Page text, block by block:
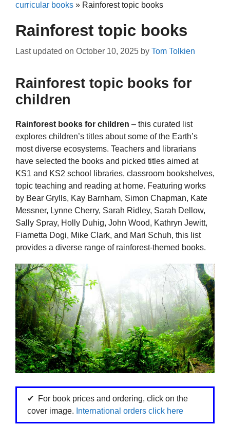
curricular books » Rainforest topic books
Rainforest topic books
Last updated on October 10, 2025 by Tom Tolkien
Rainforest topic books for
children
Rainforest books for children – this curated list
explores children’s titles about some of the Earth’s
most diverse ecosystems. Teachers and librarians
have selected the books and picked titles aimed at
KS1 and KS2 school libraries, classroom bookshelves,
topic teaching and reading at home. Featuring works
by Bear Grylls, Kay Barnham, Simon Chapman, Kate
Messner, Lynne Cherry, Sarah Ridley, Sarah Dellow,
Sally Spray, Holly Duhig, John Wood, Kathryn Jewitt,
Fiametta Dogi, Mike Clark, and Mari Schuh, this list
provides a diverse range of rainforest-themed books.
For book prices and ordering, click on the
cover image. International orders click here